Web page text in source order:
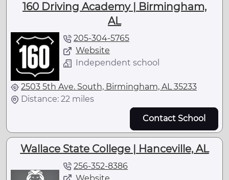
160 Driving Academy | Birmingham,
AL
205-304-5765
Website
Independent school
2503 5th Ave. South, Birmingham, AL 35233
Distance: 22 miles
Contact School
Wallace State College | Hanceville, AL
256-352-8386
Website